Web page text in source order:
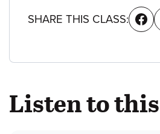
SHARE THIS CLASS:
Listen to